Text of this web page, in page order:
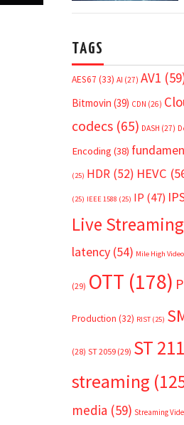
TAGS
AES67 (33) AI (27) AV1
Bitmovin (39) CDN (26)
codecs (65) DASH (27)
Encoding (38)
(25) HDR (52) HEVC
(25) IEEE 1588 (25) IP (47)
Live Streaming
latency (54) Mile High Video
(29) OTT (178)
Production (32) RIST (25)
(28) ST 2059 (29) ST
streaming
media (59) Streaming